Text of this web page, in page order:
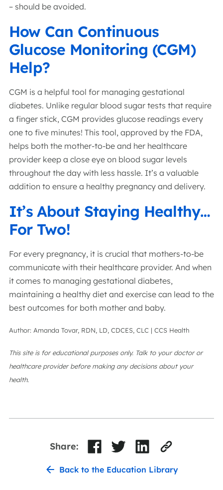
– should be avoided.
How Can Continuous
Glucose Monitoring (CGM)
Help?
CGM is a helpful tool for managing gestational
diabetes. Unlike regular blood sugar tests that require
a finger stick, CGM provides glucose readings every
one to five minutes! This tool, approved by the FDA,
helps both the mother-to-be and her healthcare
provider keep a close eye on blood sugar levels
throughout the day with less hassle. It’s a valuable
addition to ensure a healthy pregnancy and delivery.
It’s About Staying Healthy…
For Two!
For every pregnancy, it is crucial that mothers-to-be
communicate with their healthcare provider. And when
it comes to managing gestational diabetes,
maintaining a healthy diet and exercise can lead to the
best outcomes for both mother and baby.
Author: Amanda Tovar, RDN, LD, CDCES, CLC | CCS Health
This site is for educational purposes only. Talk to your doctor or
healthcare provider before making any decisions about your
health.
Back to the Education Library
Share: